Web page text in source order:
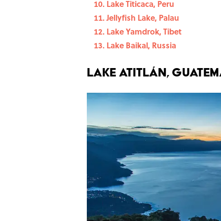
Lake Titicaca, Peru
Jellyfish Lake, Palau
Lake Yamdrok, Tibet
Lake Baikal, Russia
Lake Atitlán,